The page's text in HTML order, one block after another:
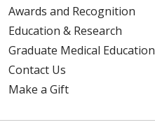
Awards and Recognition
Education & Research
Graduate Medical Education
Contact Us
Make a Gift